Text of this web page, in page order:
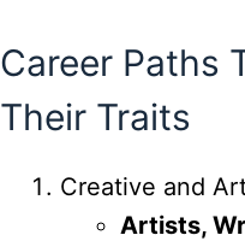
Career Paths
Their Traits
Creative and
Artists,